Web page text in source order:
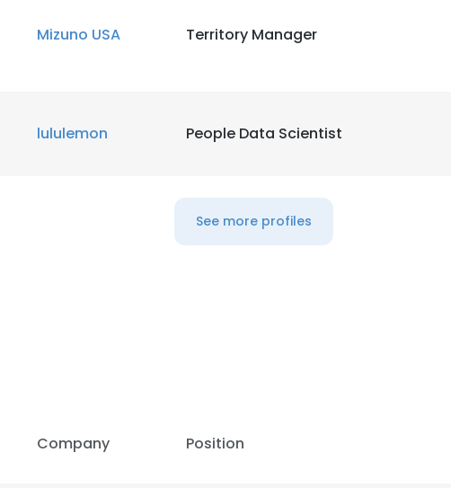
Mizuno USA Territory Manager
lululemon People Data Scientist
See more profiles
Company Position